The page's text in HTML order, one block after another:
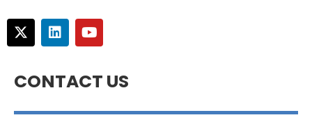
CONTACT US